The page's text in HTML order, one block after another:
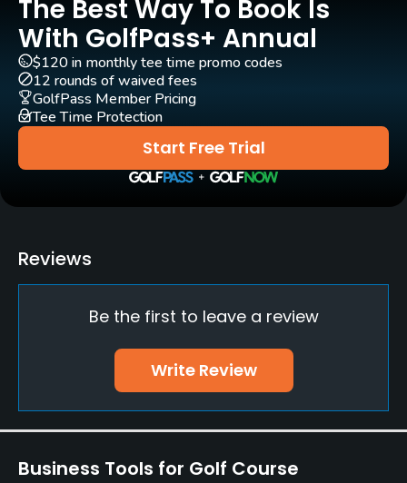
The Best Way To Book Is
With GolfPass+ Annual
Start Free Trial
$120 in monthly tee time promo codes
12 rounds of waived fees
GolfPass Member Pricing
Tee Time Protection
Reviews
Be the first to leave a review
Write Review
Business Tools for Golf Course